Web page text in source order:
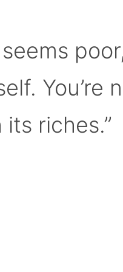
You’re
riches.”